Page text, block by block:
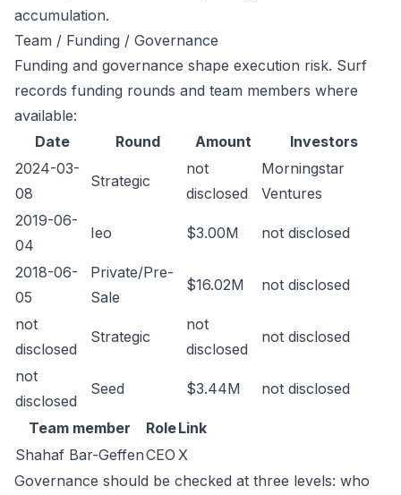
accumulation.
Team / Funding / Governance
Funding and governance shape execution risk. Surf
records funding rounds and team members where
available:
Date
Round Amount
Investors
2024-03-
08
Strategic
not
disclosed
Morningstar
Ventures
2019-06-
04
Ieo $3.00M not disclosed
2018-06-
05
Private/Pre-
Sale
$16.02M not disclosed
not
disclosed
Strategic
not
disclosed
not disclosed
not
disclosed
Seed $3.44M not disclosed
Team member RoleLink
Shahaf Bar-GeffenCEO X
Governance should be checked at three levels: who